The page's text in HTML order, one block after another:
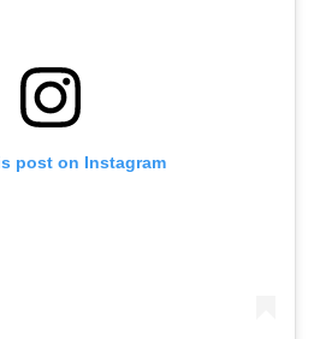
post on Instagram